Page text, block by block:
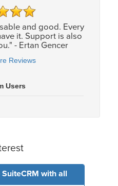
and good. Every
it. Support is also
- Ertan Gencer
Reviews
Users
with all